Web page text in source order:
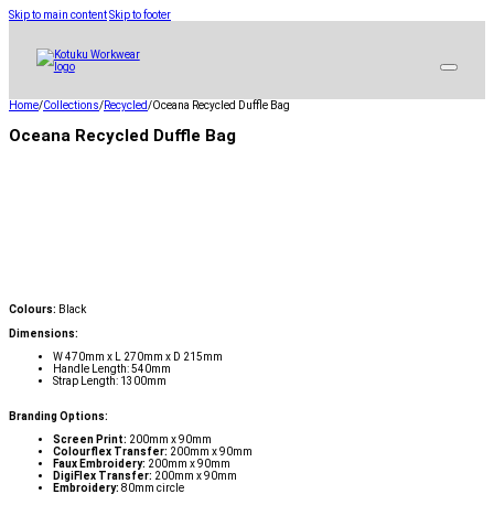
Skip to main contentSkip to footer
Home/Collections/Recycled/Oceana Recycled Duffle Bag
Oceana Recycled Duffle Bag
Colours: Black
Dimensions:
W 470mm x L 270mm x D 215mm
Handle Length: 540mm
Strap Length: 1300mm
Branding Options:
Screen Print: 200mm x 90mm
Colourflex Transfer: 200mm x 90mm
Faux Embroidery: 200mm x 90mm
DigiFlex Transfer: 200mm x 90mm
Embroidery: 80mm circle